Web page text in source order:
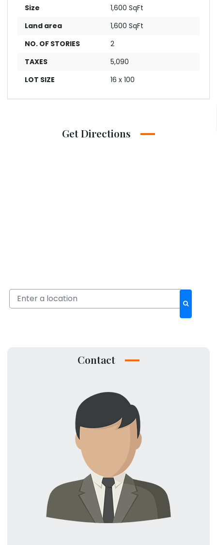
Size
1,600 SqFt
Land area
1,600 SqFt
NO. OF STORIES
2
TAXES
5,090
LOT SIZE
16 x 100
Get Directions
Contact